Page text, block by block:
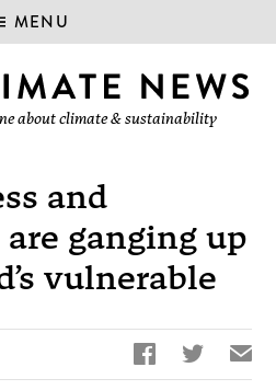
MENU
about climate & sustainability
and
ganging up
vulnerable
  ✉